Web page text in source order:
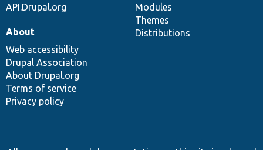
API.Drupal.org
Modules
Themes
Distributions
About
Web accessibility
Drupal Association
About Drupal.org
Terms of service
Privacy policy